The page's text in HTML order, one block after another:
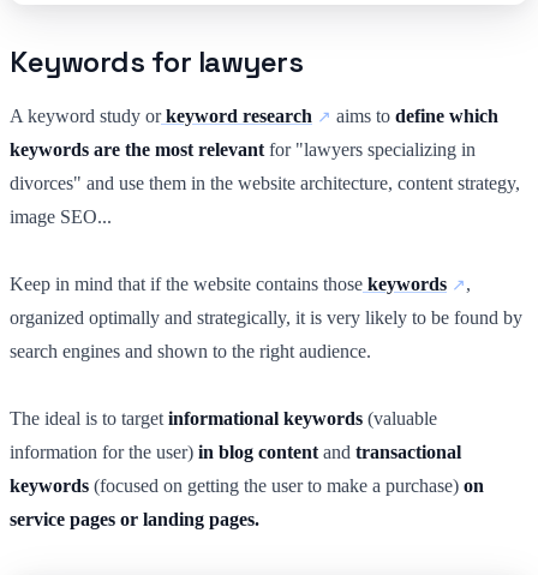
Keywords for lawyers
A keyword study or keyword research aims to define which
keywords are the most relevant for "lawyers specializing in
divorces" and use them in the website architecture, content strategy,
image SEO...
Keep in mind that if the website contains those keywords
,
organized optimally and strategically, it is very likely to be found by
search engines and shown to the right audience.
The ideal is to target informational keywords (valuable
information for the user) in blog content and transactional
keywords (focused on getting the user to make a purchase) on
service pages or landing pages.